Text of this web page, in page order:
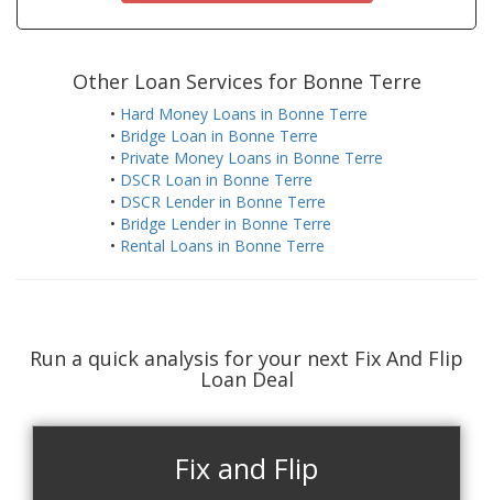
Other Loan Services for Bonne Terre
• Hard Money Loans in Bonne Terre
• Bridge Loan in Bonne Terre
• Private Money Loans in Bonne Terre
• DSCR Loan in Bonne Terre
• DSCR Lender in Bonne Terre
• Bridge Lender in Bonne Terre
• Rental Loans in Bonne Terre
Run a quick analysis for your next Fix And Flip
Loan Deal
Fix and Flip